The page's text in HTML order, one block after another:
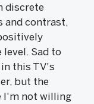
discrete
and contrast,
level. Sad to
this TV's
but the
I'm not willing